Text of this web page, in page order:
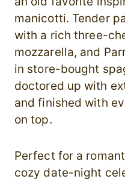
manicotti. Tender
with a rich three-
mozzarella, and
in store-bought
doctored up with
and finished with
on top.
Perfect for a
cozy date-night